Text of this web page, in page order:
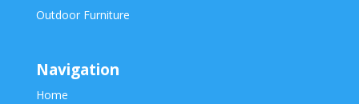
Outdoor Furniture
Navigation
Home